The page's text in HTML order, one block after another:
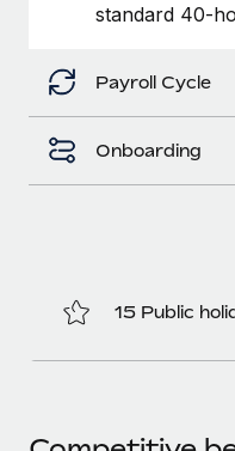
BLOG POSTS
Why owned
Learn More
standard 40-
Payroll Cycle
Onboarding
15 Public